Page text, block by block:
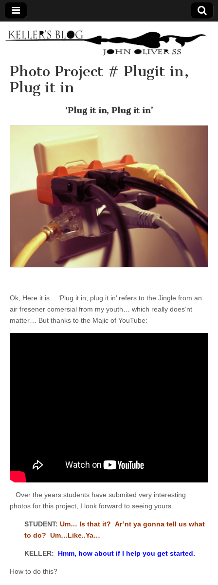
Keller's
Blog
Site
Photo Project # Plugit in,
Plug it in
‘Plug it in, Plug it in’
Ok, Here it is… ‘Plug it in, plug it in’ refers to the Jingle from an
air fresener comersial from my youth… which really does’nt
matter… But thanks to the Majic of YouTube:
Over the years students have submited very interesting
photos for this project, I look forward to seeing yours.
STUDENT: Um… Is that it? Ar’nt ya gonna tell us what
to do? Um…Like..Ya…
KELLER: Hmm, how about if I help you get started.
How to do this?